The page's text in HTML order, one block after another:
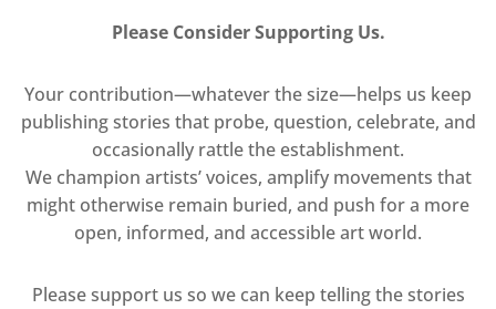
Please Consider Supporting Us.
Your contribution—whatever the size—helps us keep
publishing stories that probe, question, celebrate, and
occasionally rattle the establishment.
We champion artists’ voices, amplify movements that
might otherwise remain buried, and push for a more
open, informed, and accessible art world.
Please support us so we can keep telling the stories